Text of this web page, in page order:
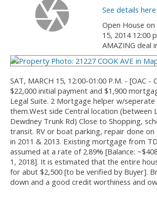
See details here
Open House
15, 2014 12:00
AMAZING deal
SAT, MARCH 15, 12:00-01:00 P.M. - [OAC -
$22,000 initial payment and $1,900
Legal Suite. 2 Mortgage helper w/
them.West side Central location (between
Dewdney Trunk Rd) Close to Shopping,
transit. RV or boat parking, repair done
in 2011 & 2013. Existing mortgage from
assumed at a rate of 2.89% [Balance:
1, 2018]. It is estimated that the entire
for abut $2,500 [to be verified by Buyer].
down and a good credit worthiness and